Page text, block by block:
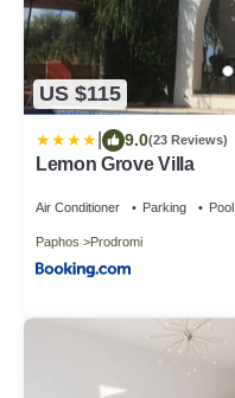
US $115
9.0(23 Reviews)
Lemon Grove Villa
Air Conditioner Parking Pool
Paphos Prodromi